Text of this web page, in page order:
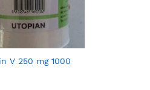
V 250 mg 1000